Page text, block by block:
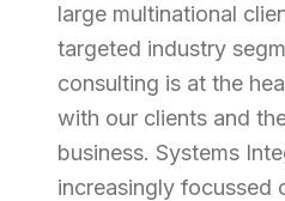
large multinational
targeted industry
consulting is at the
with our clients and
business. Systems
increasingly focussed